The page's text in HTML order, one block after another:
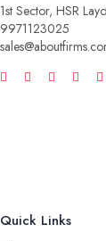
1st Sector, HSR
9971123025
Quick Links